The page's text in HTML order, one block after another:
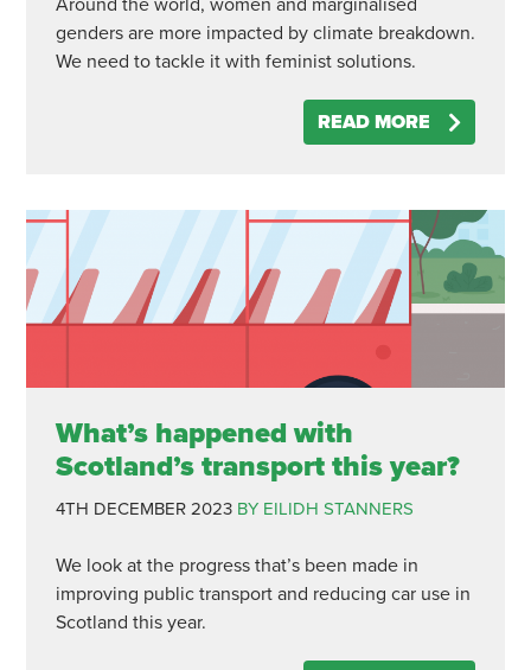
Around the world, women and marginalised
genders are more impacted by climate breakdown.
We need to tackle it with feminist solutions.
READ MORE
What’s happened with
Scotland’s transport this year?
4TH DECEMBER 2023 BY EILIDH STANNERS
We look at the progress that’s been made in
improving public transport and reducing car use in
Scotland this year.